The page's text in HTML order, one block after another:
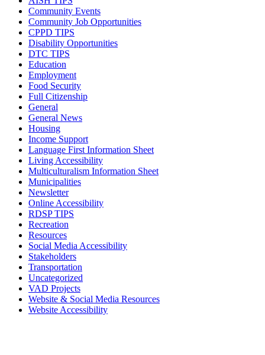
Community Events
Community Job Opportunities
CPPD TIPS
Disability Opportunities
DTC TIPS
Education
Employment
Food Security
Full Citizenship
General
General News
Housing
Income Support
Language First Information Sheet
Living Accessibility
Multiculturalism Information Sheet
Municipalities
Newsletter
Online Accessibility
RDSP TIPS
Recreation
Resources
Social Media Accessibility
Stakeholders
Transportation
Uncategorized
VAD Projects
Website & Social Media Resources
Website Accessibility